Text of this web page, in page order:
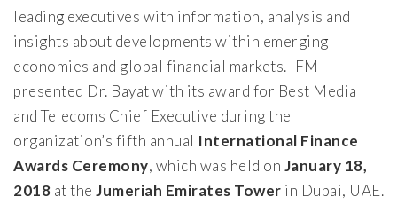
leading executives with information, analysis and
insights about developments within emerging
economies and global financial markets. IFM
presented Dr. Bayat with its award for Best Media
and Telecoms Chief Executive during the
organization’s fifth annual International Finance
Awards Ceremony, which was held on January 18,
2018 at the Jumeriah Emirates Tower in Dubai, UAE.